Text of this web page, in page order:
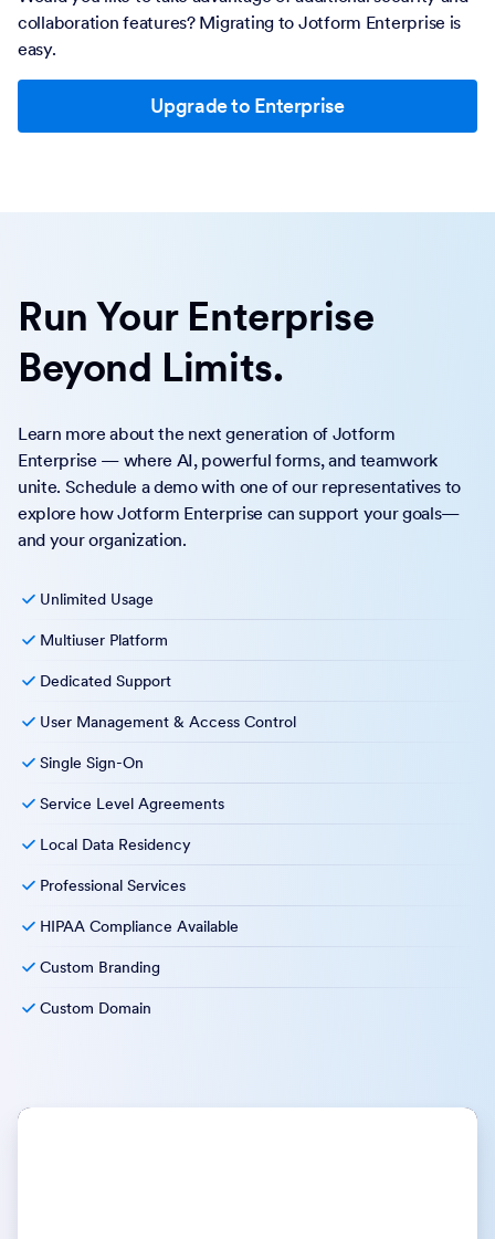
collaboration features? Migrating to Jotform Enterprise is
easy.
Upgrade to Enterprise
Run Your Enterprise
Beyond Limits.
Learn more about the next generation of Jotform
Enterprise — where AI, powerful forms, and teamwork
unite. Schedule a demo with one of our representatives to
explore how Jotform Enterprise can support your goals—
and your organization.
Unlimited Usage
Multiuser Platform
Dedicated Support
User Management & Access Control
Single Sign-On
Service Level Agreements
Local Data Residency
Professional Services
HIPAA Compliance Available
Custom Branding
Custom Domain